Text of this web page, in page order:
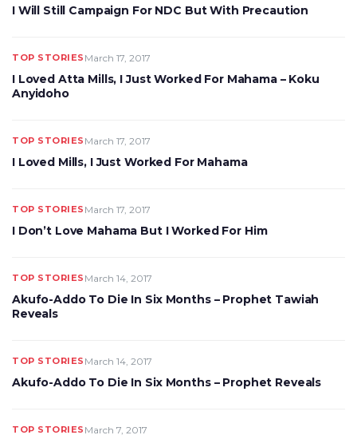
I Will Still Campaign For NDC But With Precaution
TOP STORIES March 17, 2017
I Loved Atta Mills, I Just Worked For Mahama – Koku
Anyidoho
TOP STORIES March 17, 2017
I Loved Mills, I Just Worked For Mahama
TOP STORIES March 17, 2017
I Don’t Love Mahama But I Worked For Him
TOP STORIES March 14, 2017
Akufo-Addo To Die In Six Months – Prophet Tawiah
Reveals
TOP STORIES March 14, 2017
Akufo-Addo To Die In Six Months – Prophet Reveals
TOP STORIES March 7, 2017